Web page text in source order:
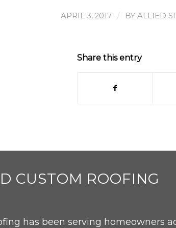
APRIL 3, 2017 / BY ALLIED
Share this entry
CUSTOM ROOFING
has been serving homeowners